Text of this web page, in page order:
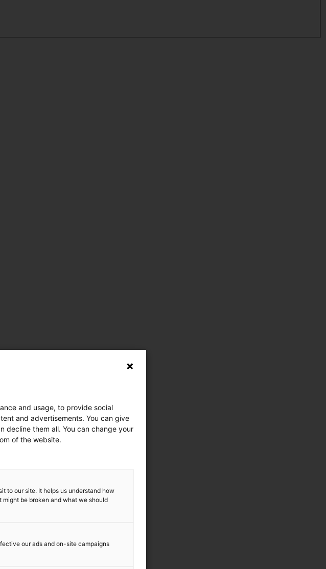
and usage, to provide social
and advertisements. You can give
decline them all. You can change your
of the website.
to our site. It helps us understand how
be broken and what we should
our ads and on-site campaigns